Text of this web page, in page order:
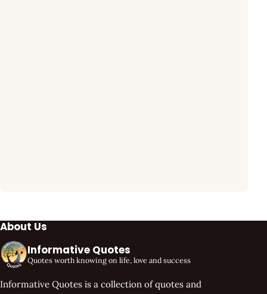
About Us
Informative Quotes
Quotes worth knowing on life, love and success
Informative Quotes is a collection of quotes and